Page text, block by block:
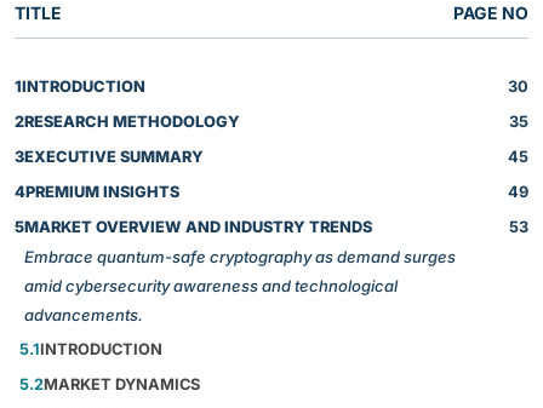
TITLE PAGE NO
1INTRODUCTION
30
2RESEARCH METHODOLOGY
35
3EXECUTIVE SUMMARY
45
4PREMIUM INSIGHTS
49
5MARKET OVERVIEW AND INDUSTRY TRENDS
Embrace quantum-safe cryptography as demand surges
amid cybersecurity awareness and technological
advancements.
53
5.1INTRODUCTION
5.2MARKET DYNAMICS